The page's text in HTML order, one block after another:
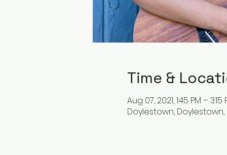
Time &
Aug 07, 2021, 1:45 PM – 3:15
Doylestown, Doylestown,